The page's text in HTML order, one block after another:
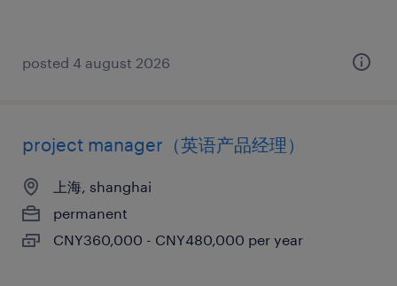
posted 4 august 2026
project manager（英语产品经理）
上海, shanghai
permanent
CNY360,000 - CNY480,000 per year